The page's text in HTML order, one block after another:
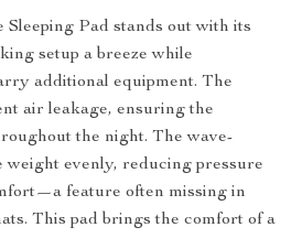
Pad stands out with its
setup a breeze while
additional equipment. The
air leakage, ensuring the
the night. The wave-
weight evenly, reducing pressure
feature often missing in
This pad brings the comfort of a